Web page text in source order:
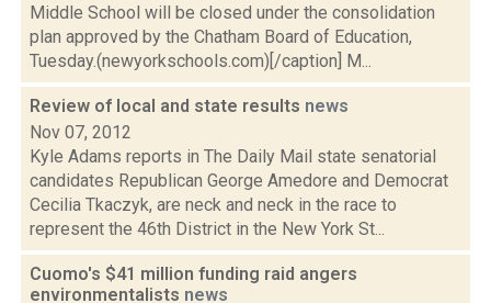
Middle School will be closed under the consolidation
plan approved by the Chatham Board of Education,
Tuesday.(newyorkschools.com)[/caption] M...
Review of local and state results news
Nov 07, 2012
Kyle Adams reports in The Daily Mail state senatorial
candidates Republican George Amedore and Democrat
Cecilia Tkaczyk, are neck and neck in the race to
represent the 46th District in the New York St...
Cuomo's $41 million funding raid angers
environmentalists news